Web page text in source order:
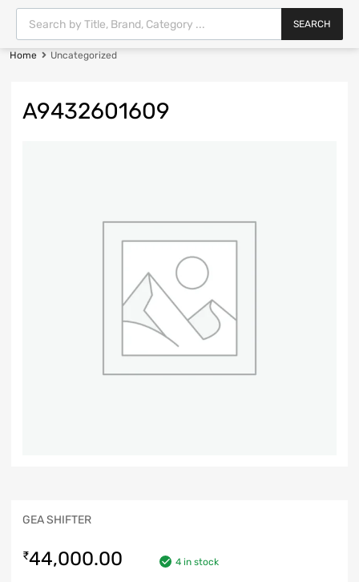
SEARCH
Home Uncategorized
A9432601609
GEA SHIFTER
₹44,000.00 4 in stock